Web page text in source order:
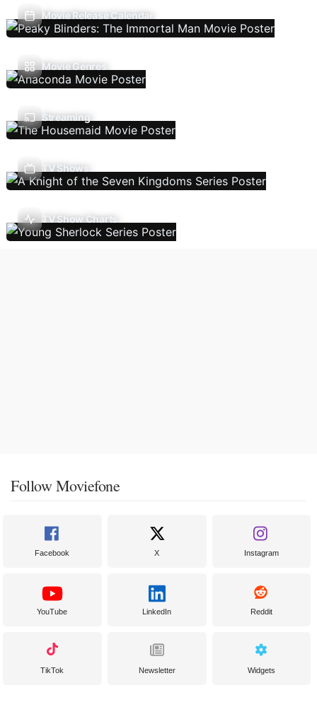
Movie Release Calendar
Movie Genres
Streaming
TV Shows
TV Show Charts
Follow Moviefone
Facebook X Instagram
YouTube LinkedIn Reddit
TikTok Newsletter Widgets